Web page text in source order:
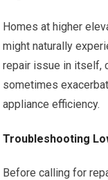
Homes at higher
might naturally
repair issue in itself,
sometimes
appliance efficiency.
Troubleshooting
Before calling for